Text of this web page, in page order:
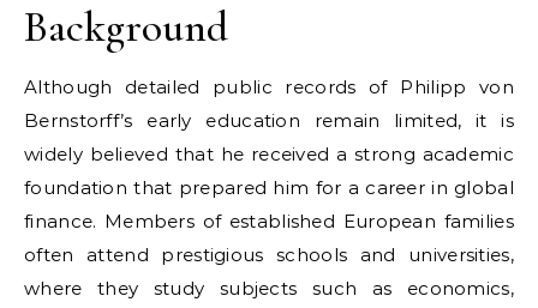
Background
Although detailed public records of Philipp von
Bernstorff’s early education remain limited, it is
widely believed that he received a strong academic
foundation that prepared him for a career in global
finance. Members of established European families
often attend prestigious schools and universities,
where they study subjects such as economics,